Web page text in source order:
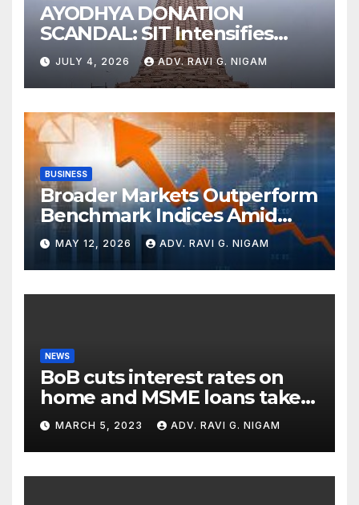
AYODHYA DONATION
SCANDAL: SIT Intensifies
Probe as RSS Chief Responds
with Cryptic ‘Ram-Ram’
JULY 4, 2026 ADV. RAVI G. NIGAM
BUSINESS
Broader Markets Outperform
Benchmark Indices Amid
Global Turbulence
MAY 12, 2026 ADV. RAVI G. NIGAM
NEWS
BoB cuts interest rates on
home and MSME loans taken
till the end of the month
MARCH 5, 2023 ADV. RAVI G. NIGAM